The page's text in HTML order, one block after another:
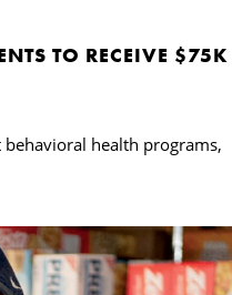
TO RECEIVE $75K
health programs,